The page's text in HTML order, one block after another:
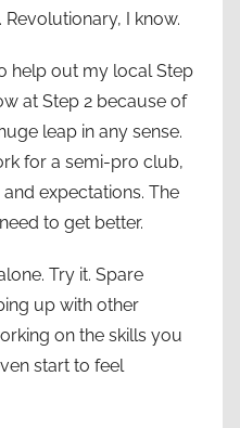
I know.
help out my local Step
at Step 2 because of
leap in any sense.
for a semi-pro club,
expectations. The
to get better.
Try it. Spare
up with other
on the skills you
start to feel